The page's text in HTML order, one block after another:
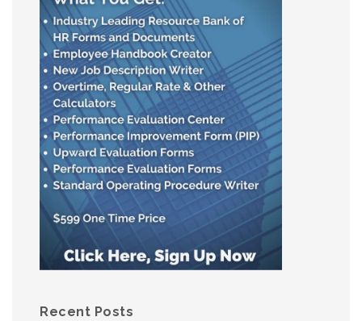
Recent Posts